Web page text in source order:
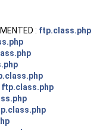
: ftp.class.php
ftp.class.php